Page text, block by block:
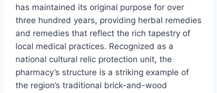
has maintained its original purpose for over
three hundred years, providing herbal remedies
and remedies that reflect the rich tapestry of
local medical practices. Recognized as a
national cultural relic protection unit, the
pharmacy’s structure is a striking example of
the region’s traditional brick-and-wood